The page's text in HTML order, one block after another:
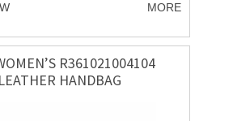
MORE
R361021004104
HANDBAG